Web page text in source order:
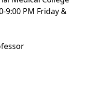
9:00 PM Friday &